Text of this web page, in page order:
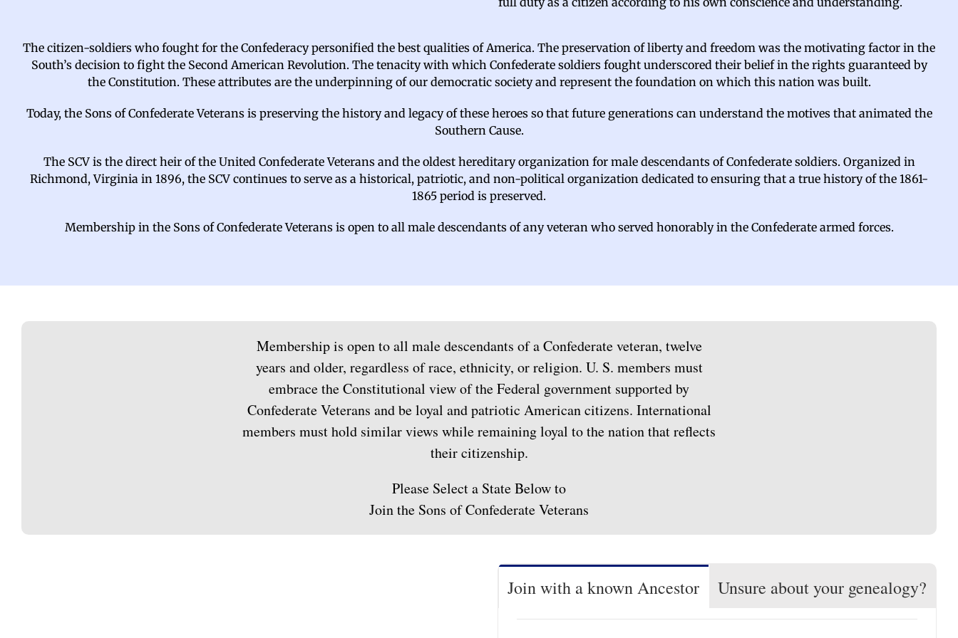
The citizen-soldiers who fought for the Confederacy personified the best qualities of America. The preservation of liberty and freedom was the motivating factor in the
South’s decision to fight the Second American Revolution. The tenacity with which Confederate soldiers fought underscored their belief in the rights guaranteed by
the Constitution. These attributes are the underpinning of our democratic society and represent the foundation on which this nation was built.
Today, the Sons of Confederate Veterans is preserving the history and legacy of these heroes so that future generations can understand the motives that animated the
Southern Cause.
The SCV is the direct heir of the United Confederate Veterans and the oldest hereditary organization for male descendants of Confederate soldiers. Organized in
Richmond, Virginia in 1896, the SCV continues to serve as a historical, patriotic, and non-political organization dedicated to ensuring that a true history of the 1861-
1865 period is preserved.
Membership in the Sons of Confederate Veterans is open to all male descendants of any veteran who served honorably in the Confederate armed forces.
Membership is open to all male descendants of a Confederate veteran, twelve
years and older, regardless of race, ethnicity, or religion. U. S. members must
embrace the Constitutional view of the Federal government supported by
Confederate Veterans and be loyal and patriotic American citizens. International
members must hold similar views while remaining loyal to the nation that reflects
their citizenship.
Please Select a State Below to
Join the Sons of Confederate Veterans
Join with a known Ancestor Unsure about your genealogy?